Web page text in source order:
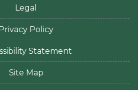
Legal
Policy
Statement
Site Map